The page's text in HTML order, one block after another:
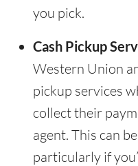
you pick.
Cash Pickup
Western Union
pickup services
collect their
agent. This can
particularly if